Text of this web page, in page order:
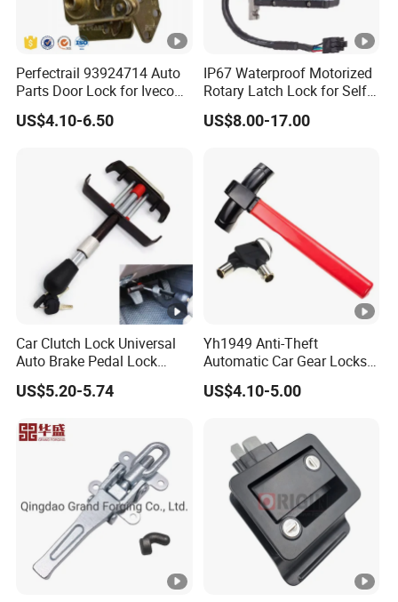
Perfectrail 93924714 Auto
Parts Door Lock for Iveco
Daily 1983-1989
US$4.10-6.50
IP67 Waterproof Motorized
Rotary Latch Lock for Self
Service Terminal
US$8.00-17.00
Car Clutch Lock Universal
Auto Brake Pedal Lock
Theft Protection Locking
Tool Anti-Theft Brake Clutch
US$5.20-5.74
Yh1949 Anti-Theft
Automatic Car Gear Locks
Steering Wheel Lock
US$4.10-5.00